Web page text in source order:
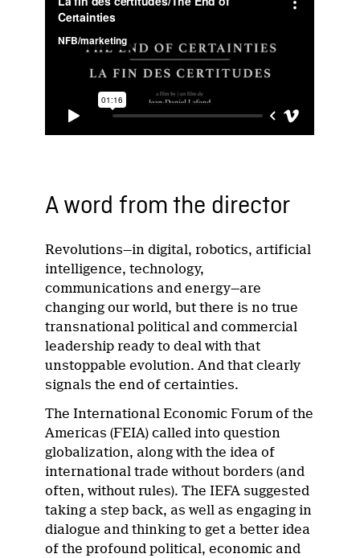
A word from the director
Revolutions—in digital, robotics, artificial
intelligence, technology,
communications and energy—are
changing our world, but there is no true
transnational political and commercial
leadership ready to deal with that
unstoppable evolution. And that clearly
signals the end of certainties.
The International Economic Forum of the
Americas (FEIA) called into question
globalization, along with the idea of
international trade without borders (and
often, without rules). The IEFA suggested
taking a step back, as well as engaging in
dialogue and thinking to get a better idea
of the profound political, economic and